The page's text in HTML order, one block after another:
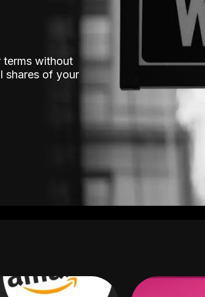
terms without
shares of your